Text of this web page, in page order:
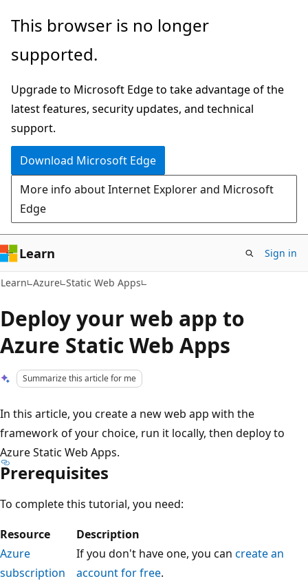
Skip
main
Skip
Ask
chat
experience
This browser is no longer
supported.
Upgrade to Microsoft Edge to take advantage of the
latest features, security updates, and technical
support.
Download Microsoft Edge
More info about Internet Explorer and Microsoft
Edge
Learn Sign in
Learn Azure Static Web Apps
Deploy your web app to
Azure Static Web Apps
Summarize this article for me
In this article, you create a new web app with the
framework of your choice, run it locally, then deploy to
Azure Static Web Apps.
Prerequisites
To complete this tutorial, you need:
Resource
Description
Azure
subscription
If you don't have one, you can create an
account for free.